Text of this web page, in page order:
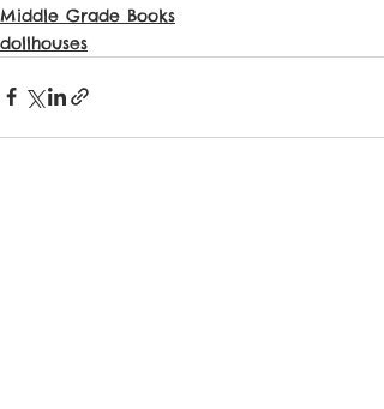
Middle Grade Books
dollhouses